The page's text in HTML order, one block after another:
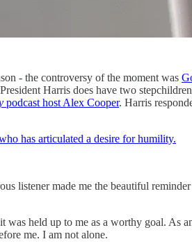
- the controversy of the moment was
Harris does have two
podcast host Alex Cooper. Harris
has articulated a desire for humility.
listener made me the beautiful
held up to me as a worthy goal. As
me. I am not alone.